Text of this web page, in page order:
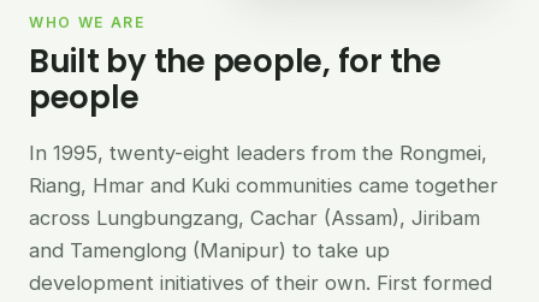
WHO WE ARE
Built by the people, for the
people
In 1995, twenty-eight leaders from the Rongmei,
Riang, Hmar and Kuki communities came together
across Lungbungzang, Cachar (Assam), Jiribam
and Tamenglong (Manipur) to take up
development initiatives of their own. First formed